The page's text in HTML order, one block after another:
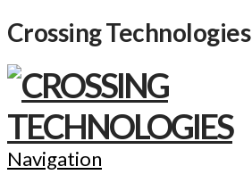
Crossing Technologies
Navigation